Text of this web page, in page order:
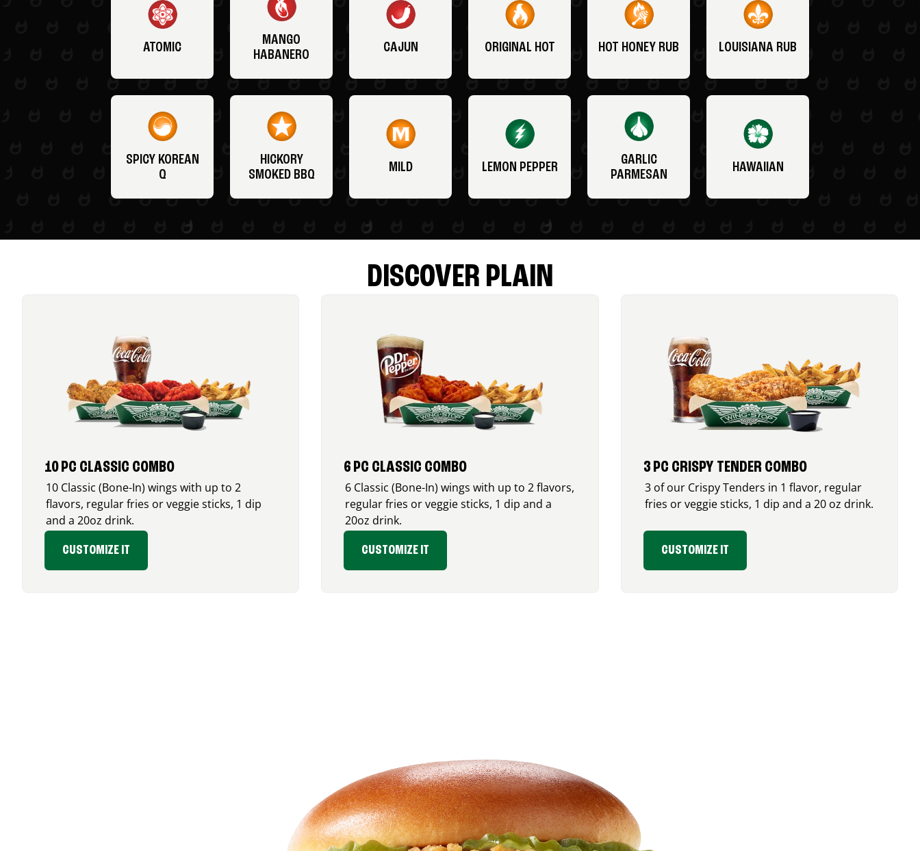
ATOMIC
MANGO
HABANERO
CAJUN ORIGINAL HOT HOT HONEY RUB LOUISIANA RUB
SPICY KOREAN
Q
HICKORY
SMOKED BBQ
MILD LEMON PEPPER
GARLIC
PARMESAN
HAWAIIAN
DISCOVER PLAIN
10 PC CLASSIC COMBO
10 Classic (Bone-In) wings with up to 2
flavors, regular fries or veggie sticks, 1 dip
and a 20oz drink.
CUSTOMIZE IT
6 PC CLASSIC COMBO
6 Classic (Bone-In) wings with up to 2 flavors,
regular fries or veggie sticks, 1 dip and a
20oz drink.
CUSTOMIZE IT
3 PC CRISPY TENDER COMBO
3 of our Crispy Tenders in 1 flavor, regular
fries or veggie sticks, 1 dip and a 20 oz drink.
CUSTOMIZE IT